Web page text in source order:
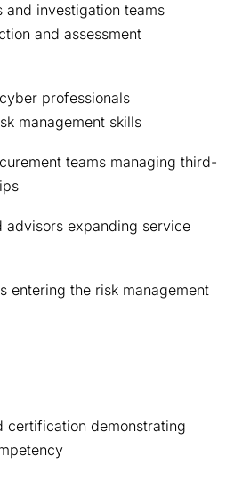
and investigation teams
and assessment
professionals
management skills
teams managing third-
advisors expanding service
entering the risk management
certification demonstrating